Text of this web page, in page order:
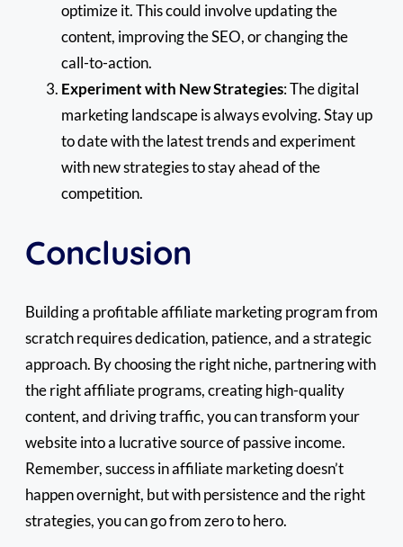
optimize it. This could involve updating the
content, improving the SEO, or changing the
call-to-action.
Experiment with New Strategies: The digital
marketing landscape is always evolving. Stay up
to date with the latest trends and experiment
with new strategies to stay ahead of the
competition.
Conclusion
Building a profitable affiliate marketing program from
scratch requires dedication, patience, and a strategic
approach. By choosing the right niche, partnering with
the right affiliate programs, creating high-quality
content, and driving traffic, you can transform your
website into a lucrative source of passive income.
Remember, success in affiliate marketing doesn’t
happen overnight, but with persistence and the right
strategies, you can go from zero to hero.